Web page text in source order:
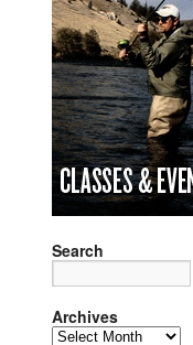
Search
Archives
Archives